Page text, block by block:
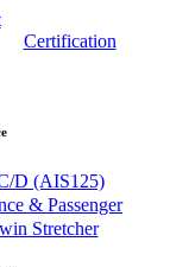
Certification
D (AIS125)
& Passenger
Stretcher